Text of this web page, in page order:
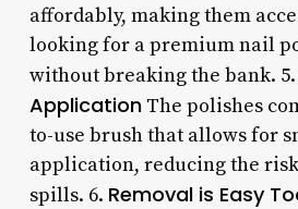
affordably, making them
looking for a premium nail
without breaking the bank. 5.
ApplicationThe polishes
to-use brush that allows for
application, reducing the
spills. 6. Removal is Easy